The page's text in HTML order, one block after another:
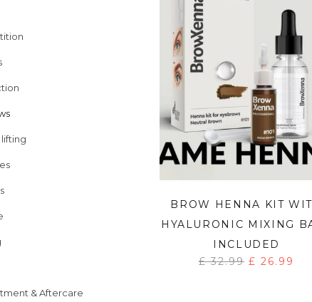
lifting
& Aftercare
BROW HENNA KIT
HYALURONIC MIXING
INCLUDED
£32.99 £ 26.99